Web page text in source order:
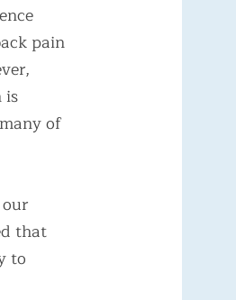
pain
is
of
that
to